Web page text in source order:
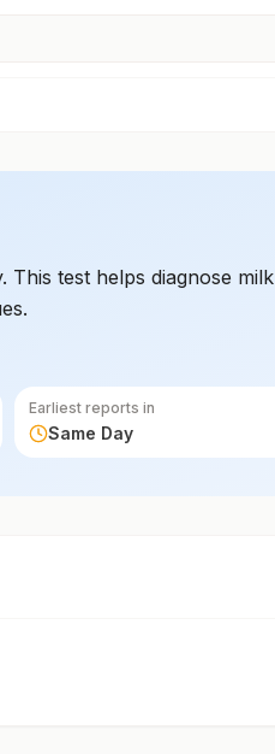
This test helps diagnose milk
Earliest reports in
Same Day